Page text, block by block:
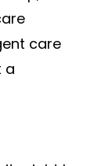
care
a